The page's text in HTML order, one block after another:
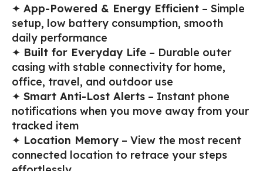
✦ App-Powered & Energy Efficient – Simple
setup, low battery consumption, smooth
daily performance
✦ Built for Everyday Life – Durable outer
casing with stable connectivity for home,
office, travel, and outdoor use
✦ Smart Anti-Lost Alerts – Instant phone
notifications when you move away from your
tracked item
✦ Location Memory – View the most recent
connected location to retrace your steps